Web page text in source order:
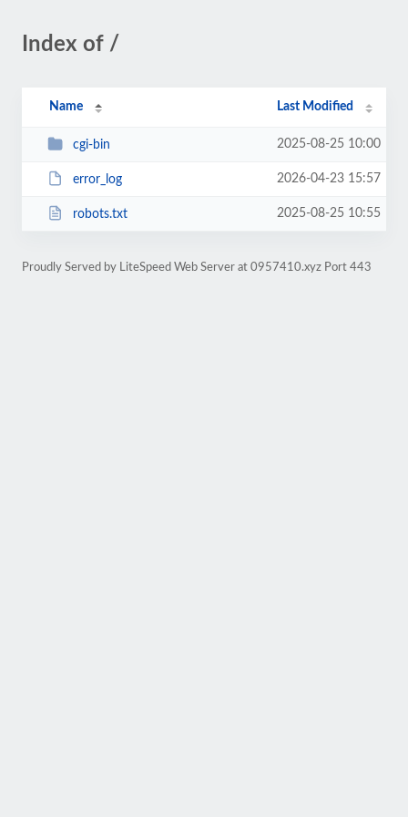
Index of /
Name Last Modified
cgi-bin 2025-08-25 10:00
error_log 2026-04-23 15:57
robots.txt 2025-08-25 10:55
Proudly Served by LiteSpeed Web Server at 0957410.xyz Port 443